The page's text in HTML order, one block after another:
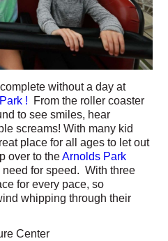
without a day at
! From the roller coaster
to see smiles, hear
screams! With many kid
place for all ages to let out
over to theArnolds Park
for speed. With three
for every pace, so
whipping through their
Center